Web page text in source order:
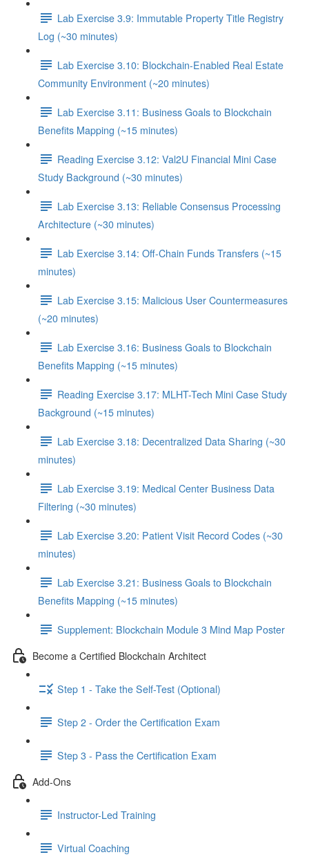
Lab Exercise 3.9: Immutable Property Title Registry
Log (~30 minutes)
Lab Exercise 3.10: Blockchain-Enabled Real Estate
Community Environment (~20 minutes)
Lab Exercise 3.11: Business Goals to Blockchain
Benefits Mapping (~15 minutes)
Reading Exercise 3.12: Val2U Financial Mini Case
Study Background (~30 minutes)
Lab Exercise 3.13: Reliable Consensus Processing
Architecture (~30 minutes)
Lab Exercise 3.14: Off-Chain Funds Transfers (~15
minutes)
Lab Exercise 3.15: Malicious User Countermeasures
(~20 minutes)
Lab Exercise 3.16: Business Goals to Blockchain
Benefits Mapping (~15 minutes)
Reading Exercise 3.17: MLHT-Tech Mini Case Study
Background (~15 minutes)
Lab Exercise 3.18: Decentralized Data Sharing (~30
minutes)
Lab Exercise 3.19: Medical Center Business Data
Filtering (~30 minutes)
Lab Exercise 3.20: Patient Visit Record Codes (~30
minutes)
Lab Exercise 3.21: Business Goals to Blockchain
Benefits Mapping (~15 minutes)
Supplement: Blockchain Module 3 Mind Map Poster
Become a Certified Blockchain Architect
Step 1 - Take the Self-Test (Optional)
Step 2 - Order the Certification Exam
Step 3 - Pass the Certification Exam
Add-Ons
Instructor-Led Training
Virtual Coaching